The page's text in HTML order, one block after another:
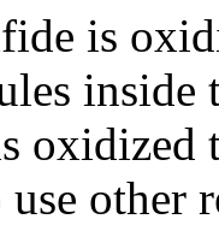
is
inside
use other